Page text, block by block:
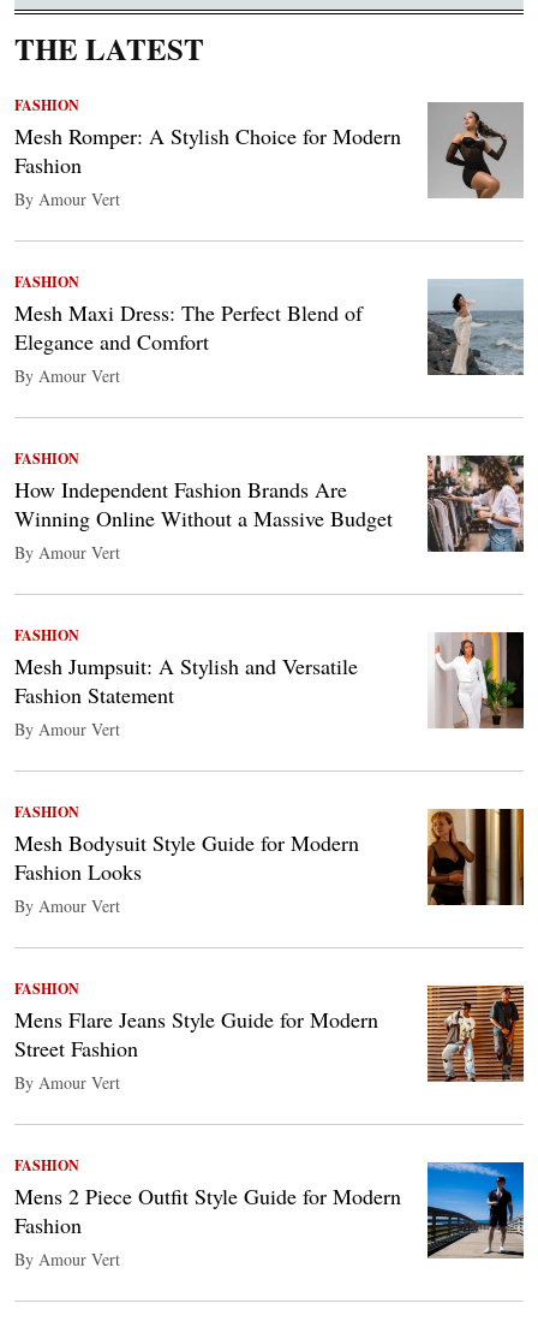
THE LATEST
FASHION
Mesh Romper: A Stylish Choice for Modern
Fashion
By Amour Vert
FASHION
Mesh Maxi Dress: The Perfect Blend of
Elegance and Comfort
By Amour Vert
FASHION
How Independent Fashion Brands Are
Winning Online Without a Massive Budget
By Amour Vert
FASHION
Mesh Jumpsuit: A Stylish and Versatile
Fashion Statement
By Amour Vert
FASHION
Mesh Bodysuit Style Guide for Modern
Fashion Looks
By Amour Vert
FASHION
Mens Flare Jeans Style Guide for Modern
Street Fashion
By Amour Vert
FASHION
Mens 2 Piece Outfit Style Guide for Modern
Fashion
By Amour Vert